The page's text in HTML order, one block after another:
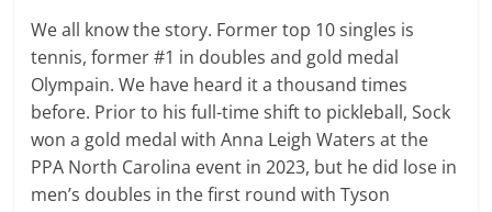
We all know the story. Former top 10 singles is
tennis, former #1 in doubles and gold medal
Olympain. We have heard it a thousand times
before. Prior to his full-time shift to pickleball, Sock
won a gold medal with Anna Leigh Waters at the
PPA North Carolina event in 2023, but he did lose in
men’s doubles in the first round with Tyson